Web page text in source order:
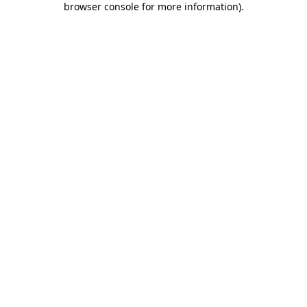
browser console for more information).